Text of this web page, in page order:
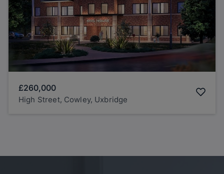
£260,000
High Street, Cowley, Uxbridge